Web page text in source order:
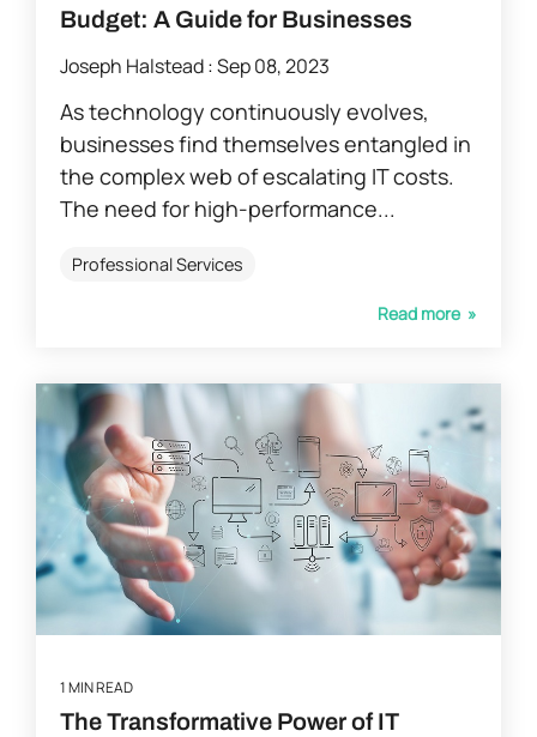
Budget: A Guide for Businesses
Joseph Halstead:Sep 08, 2023
As technology continuously evolves,
businesses find themselves entangled in
the complex web of escalating IT costs.
The need for high-performance...
Professional Services
Read more »
1 MIN READ
The Transformative Power of IT